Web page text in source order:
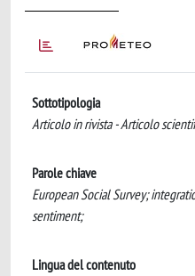
Sottotipologia
Articolo in rivista - Articolo
Parole chiave
European Social Survey;
sentiment;
Lingua del contenuto